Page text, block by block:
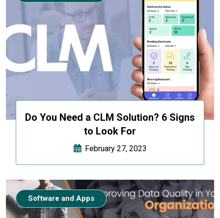
Do You Need a CLM Solution? 6 Signs
to Look For
February 27, 2023
Software and Apps